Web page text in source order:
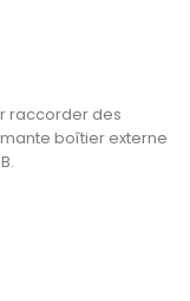
raccorder des
boîtier externe